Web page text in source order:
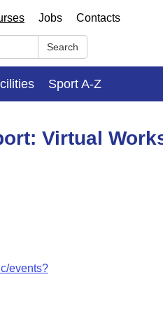
Jobs Contacts
Search
Sport A-Z
Virtual
events?